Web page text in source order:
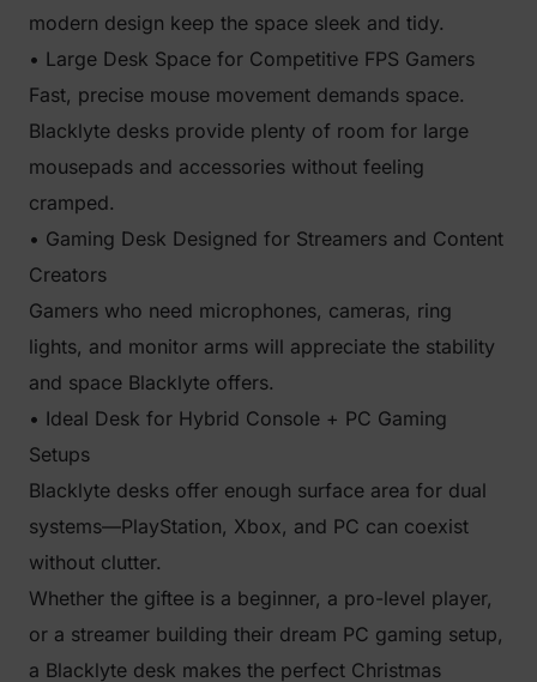
modern design keep the space sleek and tidy.
• Large Desk Space for Competitive FPS Gamers
Fast, precise mouse movement demands space.
Blacklyte desks provide plenty of room for large
mousepads and accessories without feeling
cramped.
• Gaming Desk Designed for Streamers and Content
Creators
Gamers who need microphones, cameras, ring
lights, and monitor arms will appreciate the stability
and space Blacklyte offers.
• Ideal Desk for Hybrid Console + PC Gaming
Setups
Blacklyte desks offer enough surface area for dual
systems—PlayStation, Xbox, and PC can coexist
without clutter.
Whether the giftee is a beginner, a pro-level player,
or a streamer building their dream PC gaming setup,
a Blacklyte desk makes the perfect Christmas